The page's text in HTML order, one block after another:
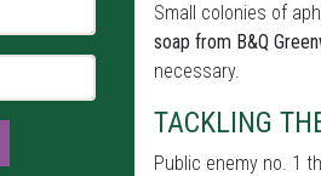
Small colonies of
soap from B&Q
necessary.
TACKLING
Public enemy no. 1